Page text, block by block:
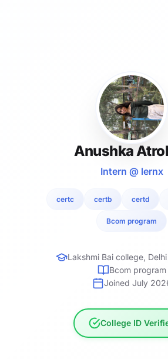
Anushka
Intern @ lernx
certc certb certd
Bcom program
Lakshmi Bai college,
Bcom program
Joined July
College ID